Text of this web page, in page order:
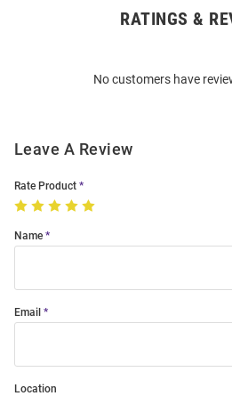
RATINGS &
No customers have
Leave A Review
Rate Product
Name
Email
Location